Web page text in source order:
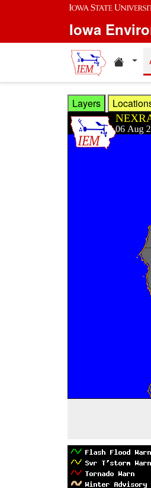
Skip to main content
Iowa
Layers